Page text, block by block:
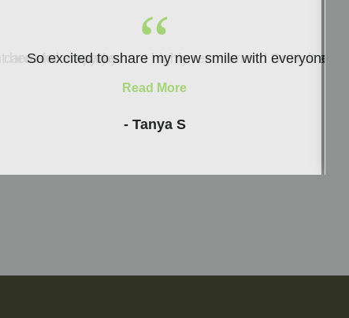
and empathy.
for many years. I highly recommend Dr Holt and
“
So excited to share my new smile with everyone
Read More
- Tanya S